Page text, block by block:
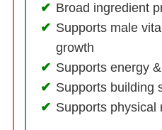
Broad ingredient
Supports male
growth
Supports energy
Supports building
Supports physical